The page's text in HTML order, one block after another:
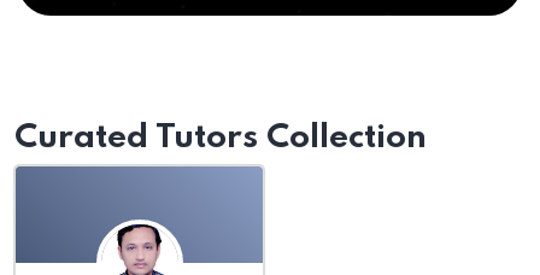
Curated Tutors Collection